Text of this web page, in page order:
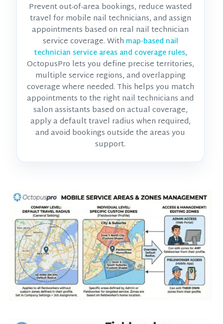
Prevent out-of-area bookings, reduce wasted
travel for mobile nail technicians, and assign
appointments based on real nail technician
service coverage. With map-based nail
technician service areas and coverage rules,
OctopusPro lets you define precise territories,
multiple service regions, and overlapping
coverage where needed. This helps you match
appointments to the right nail technicians and
salon assistants based on actual coverage,
apply a default travel radius when required,
and avoid bookings outside the areas you
support.